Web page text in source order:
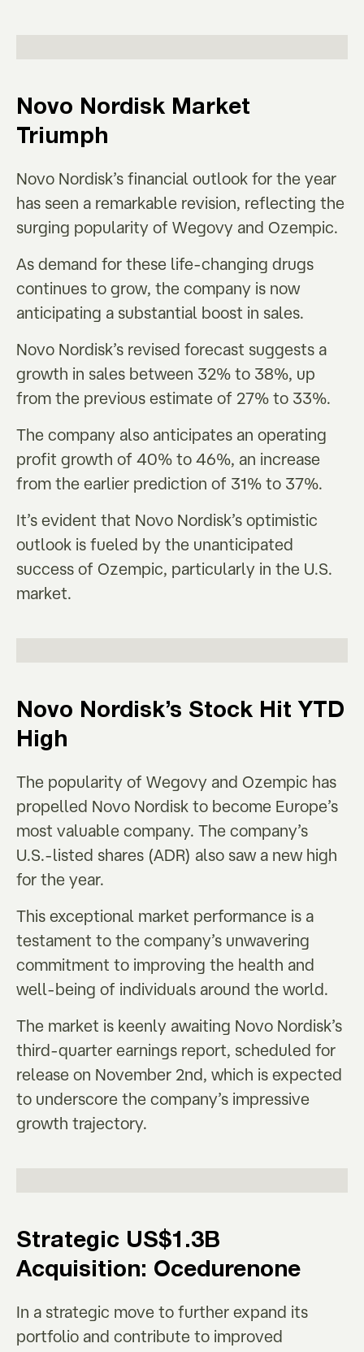
Novo Nordisk Market
Triumph
Novo Nordisk’s financial outlook for the year
has seen a remarkable revision, reflecting the
surging popularity of Wegovy and Ozempic.
As demand for these life-changing drugs
continues to grow, the company is now
anticipating a substantial boost in sales.
Novo Nordisk’s revised forecast suggests a
growth in sales between 32% to 38%, up
from the previous estimate of 27% to 33%.
The company also anticipates an operating
profit growth of 40% to 46%, an increase
from the earlier prediction of 31% to 37%.
It’s evident that Novo Nordisk’s optimistic
outlook is fueled by the unanticipated
success of Ozempic, particularly in the U.S.
market.
Novo Nordisk’s Stock Hit YTD
High
The popularity of Wegovy and Ozempic has
propelled Novo Nordisk to become Europe’s
most valuable company. The company’s
U.S.-listed shares (ADR) also saw a new high
for the year.
This exceptional market performance is a
testament to the company’s unwavering
commitment to improving the health and
well-being of individuals around the world.
The market is keenly awaiting Novo Nordisk’s
third-quarter earnings report, scheduled for
release on November 2nd, which is expected
to underscore the company’s impressive
growth trajectory.
Strategic US$1.3B
Acquisition: Ocedurenone
In a strategic move to further expand its
portfolio and contribute to improved